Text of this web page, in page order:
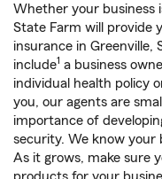
Whether your business
State Farm will provide
insurance in Greenville,
include1 a business
individual health policy
you, our agents are
importance of
security. We know your
As it grows, make sure